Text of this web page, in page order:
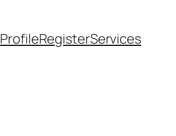
ProfileRegisterServices